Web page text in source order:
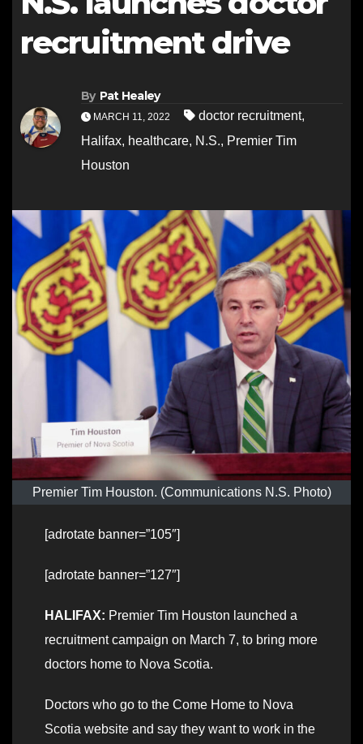
recruitment drive
By Pat Healey
MARCH 11, 2022 doctor recruitment,
Halifax, healthcare, N.S., Premier Tim
Houston
Premier Tim Houston. (Communications N.S. Photo)
[adrotate banner=”105″]
[adrotate banner=”127″]
HALIFAX: Premier Tim Houston launched a
recruitment campaign on March 7, to bring more
doctors home to Nova Scotia.
Doctors who go to the Come Home to Nova
Scotia website and say they want to work in the